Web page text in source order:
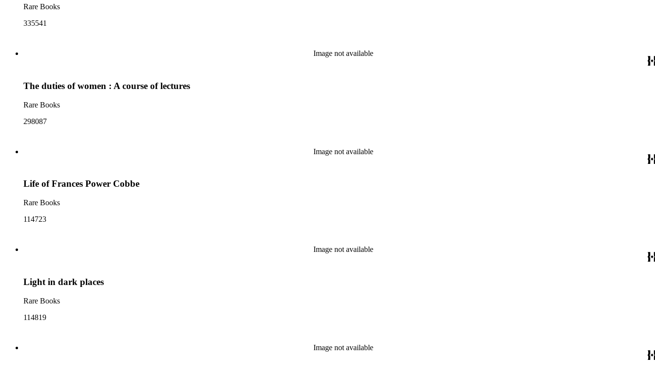
Rare Books
335541
Image not available
The duties of women : A course of lectures
Rare Books
298087
Image not available
Life of Frances Power Cobbe
Rare Books
114723
Image not available
Light in dark places
Rare Books
114819
Image not available